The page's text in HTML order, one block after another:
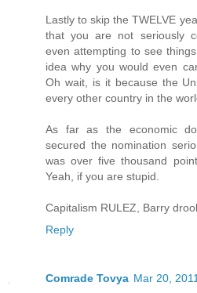
Lastly to skip the TWELVE
that you are not seriously
even attempting to see
idea why you would even
Oh wait, is it because the
every other country in the
As far as the economic
secured the nomination
was over five thousand
Yeah, if you are stupid.
Capitalism RULEZ, Barry
Reply
Comrade Tovya Mar 20,